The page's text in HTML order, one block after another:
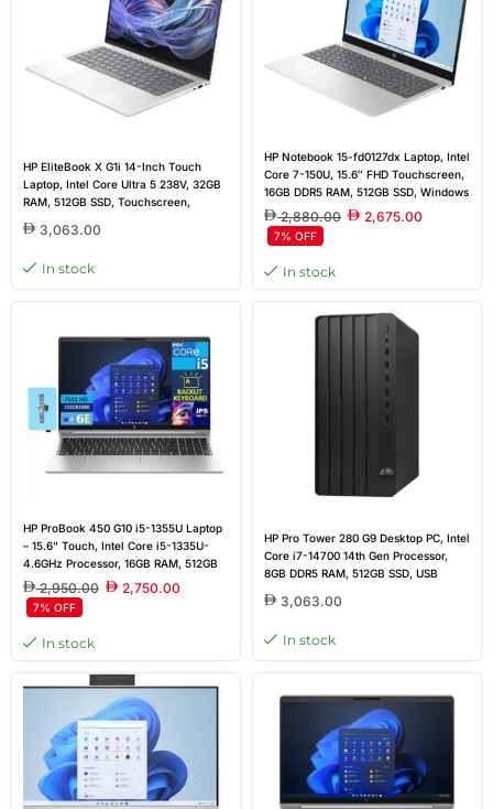
HP EliteBook X G1i 14-Inch Touch
Laptop, Intel Core Ultra 5 238V, 32GB
RAM, 512GB SSD, Touchscreen,
Warranty
3,063.00
In stock
HP Notebook 15-fd0127dx Laptop, Intel
Core 7-150U, 15.6″ FHD Touchscreen,
16GB DDR5 RAM, 512GB SSD, Windows
11 Home, Natural Silver – Outlet New
2,880.00 2,675.00
7% OFF
In stock
HP ProBook 450 G10 i5-1355U Laptop
– 15.6” Touch, Intel Core i5-1335U-
4.6GHz Processor, 16GB RAM, 512GB
SSD, Win 11 Pro
2,950.00 2,750.00
7% OFF
In stock
HP Pro Tower 280 G9 Desktop PC, Intel
Core i7-14700 14th Gen Processor,
8GB DDR5 RAM, 512GB SSD, USB
3,063.00
In stock